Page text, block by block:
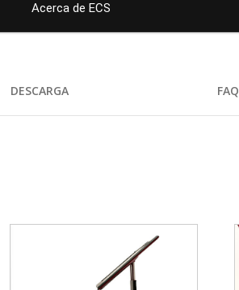
Acerca de ECS
DESCARGA FAQ